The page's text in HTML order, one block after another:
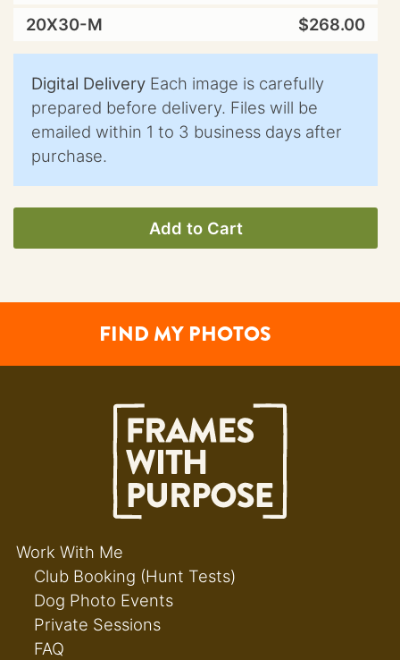
20X30-M
$268.00
Digital Delivery Each image is carefully
prepared before delivery. Files will be
emailed within 1 to 3 business days after
purchase.
Add to Cart
FIND MY PHOTOS
Work With Me
Club Booking (Hunt Tests)
Dog Photo Events
Private Sessions
FAQ